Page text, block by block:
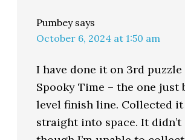
Pumbey says
October 6, 2024 at 1:50 am
I have done it on 3rd
Spooky Time – the one just
level finish line. Collected
straight into space. It